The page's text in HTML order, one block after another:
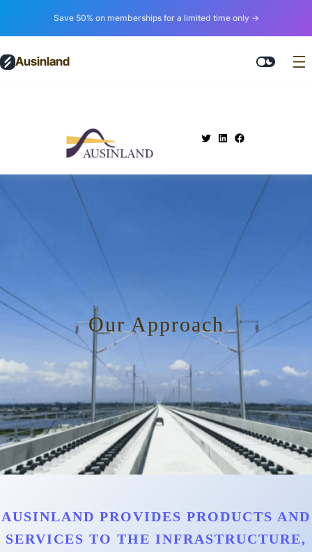
Save 50% on memberships for a limited time only →
Ausinland
Our Approach
AUSINLAND PROVIDES PRODUCTS AND
SERVICES TO THE INFRASTRUCTURE,